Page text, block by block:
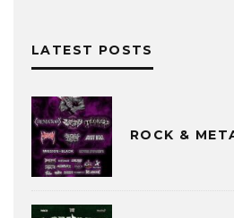
LATEST POSTS
ROCK &